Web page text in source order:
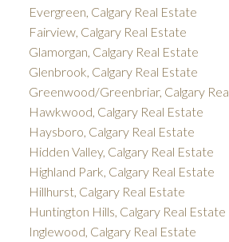
Evergreen, Calgary Real Estate
Fairview, Calgary Real Estate
Glamorgan, Calgary Real Estate
Glenbrook, Calgary Real Estate
Greenwood/Greenbriar, Calgary
Hawkwood, Calgary Real Estate
Haysboro, Calgary Real Estate
Hidden Valley, Calgary Real Estate
Highland Park, Calgary Real Estate
Hillhurst, Calgary Real Estate
Huntington Hills, Calgary Real Estate
Inglewood, Calgary Real Estate